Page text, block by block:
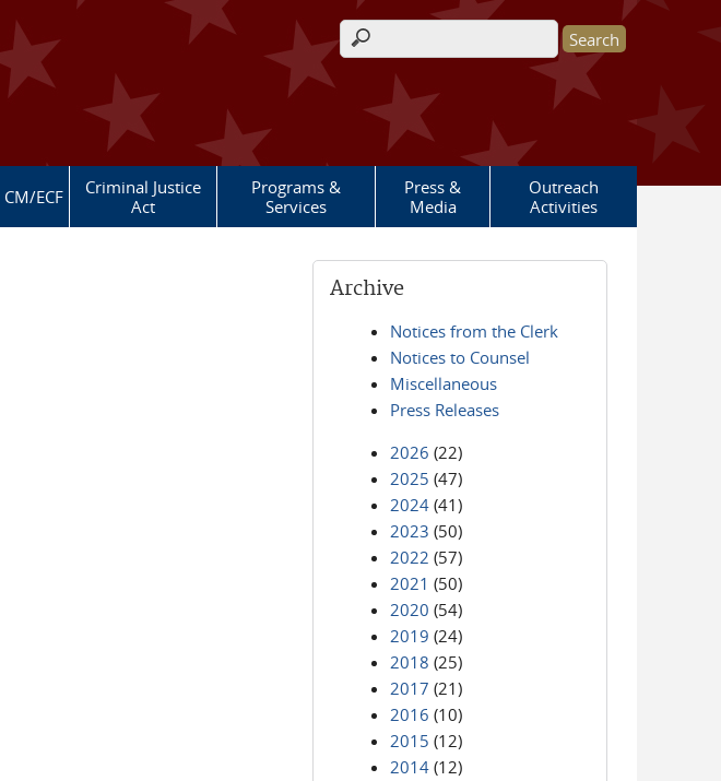
Search form
CM/ECF
Criminal Justice
Act
Programs &
Services
Press &
Media
Outreach
Activities
Archive
Notices from the Clerk
Notices to Counsel
Miscellaneous
Press Releases
2026 (22)
2025 (47)
2024 (41)
2023 (50)
2022 (57)
2021 (50)
2020 (54)
2019 (24)
2018 (25)
2017 (21)
2016 (10)
2015 (12)
2014 (12)